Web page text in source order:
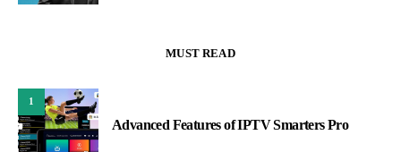
MUST READ
1
Advanced Features of IPTV Smarters Pro